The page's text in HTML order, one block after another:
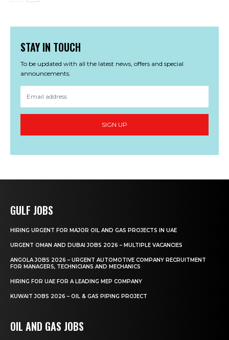
STAY IN TOUCH
To be updated with all the latest news, offers and special
announcements.
SIGN UP
GULF JOBS
HIRING URGENT FOR MAJOR OIL AND GAS PROJECTS IN UAE
URGENT OMAN AND DUBAI JOBS 2026 – MULTIPLE VACANCIES
ANGOLA JOBS 2026 – URGENT AUTOMOTIVE COMPANY RECRUITMENT
FOR MANAGERS, TECHNICIANS AND MECHANICS
HIRING FOR UAE FOR A LEADING MEP COMPANY
KUWAIT JOBS 2026 – OIL & GAS PIPING PROJECT
OIL AND GAS JOBS